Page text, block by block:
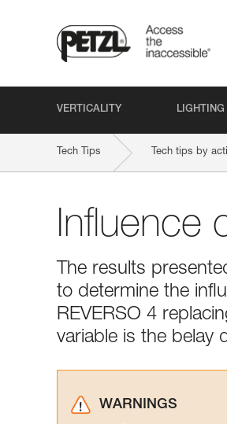
VERTICALITY LIGHTING
Tech Tips Tech tips by
Influence
The results
to determine the
REVERSO 4
variable is the belay
WARNINGS